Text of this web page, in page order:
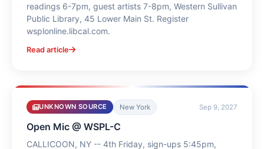
readings 6-7pm, guest artists 7-8pm, Western Sullivan
Public Library, 45 Lower Main St. Register
wsplonline.libcal.com.
Read article
UNKNOWN SOURCE New York Sep 9, 2027
Open Mic @ WSPL-C
CALLICOON, NY -- 4th Friday, sign-ups 5:45pm,